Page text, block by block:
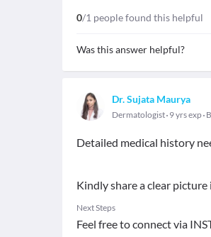
0/1 people found this helpful
Was this answer helpful?
Dr. Sujata Maurya
Dermatologist 9 yrs exp
Detailed medical history
Kindly share a clear
Next Steps
Feel free to connect via